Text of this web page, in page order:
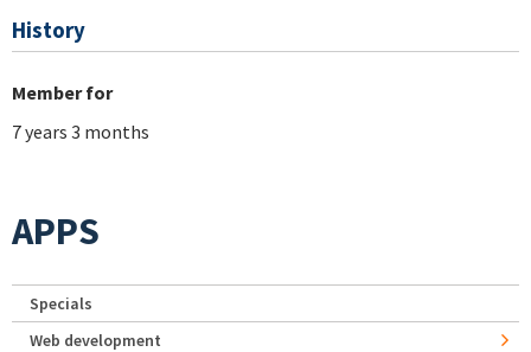
History
Member for
7 years 3 months
APPS
Specials
Web development